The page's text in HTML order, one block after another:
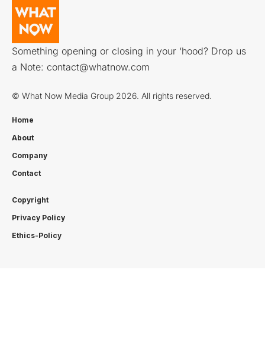
Something opening or closing in your ‘hood? Drop us
a Note: contact@whatnow.com
© What Now Media Group 2026. All rights reserved.
Home
About
Company
Contact
Copyright
Privacy Policy
Ethics-Policy